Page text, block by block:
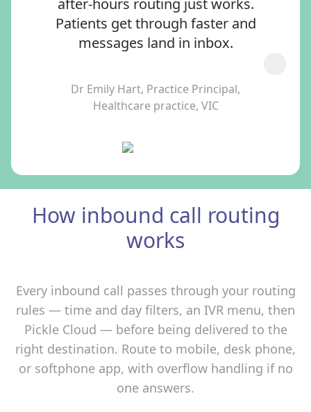
after‑hours routing just works.
Patients get through faster and
messages land in inbox.
Dr Emily Hart, Practice Principal,
Healthcare practice, VIC
How inbound call routing
works
Every inbound call passes through your routing
rules — time and day filters, an IVR menu, then
Pickle Cloud — before being delivered to the
right destination. Route to mobile, desk phone,
or softphone app, with overflow handling if no
one answers.